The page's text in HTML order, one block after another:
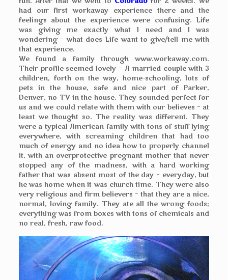
had our first workaway experience there and the
feelings about the experience were confusing. Life
was giving me exactly what I need and I was
wondering – what does Life want to give/tell me with
that experience.
We found a family through www.workaway.com.
Their profile seemed lovely – A married couple with 3
children, forth on the way, home-schooling, lots of
pets in the house, safe and nice part of Parker,
Denver, no TV in the house. They sounded perfect for
us and we could relate with them with our believes – at
least we thought so. The reality was different. They
were a typical American family with tons of stuff lying
everywhere, with screaming children that had too
much of energy and no idea how to properly channel
it, with an overprotective pregnant mother that never
stopped any of the madness, with a hard working
father that was absent most of the day – everyday, but
he was home when it was church time. They were also
very religious and firm believers – that they are a nice,
normal, loving family. They ate all the wrong foods;
everything was from boxes with tons of chemicals and
no real, fresh, raw food.